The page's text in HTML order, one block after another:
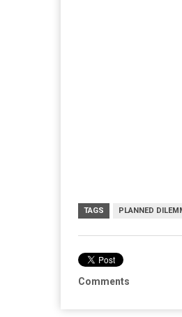
TAGS PLANNED
Comments